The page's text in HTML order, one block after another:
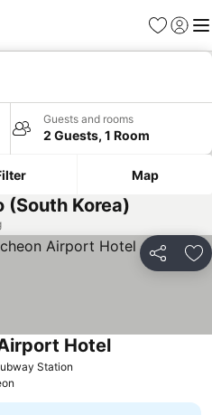
Favorites
Sign in
Guests and rooms
2 Guests, 1 Room
Map
(South Korea)
Share
Station
Hotel